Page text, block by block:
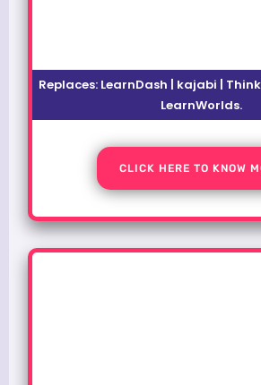
Replaces: LearnDash | kajabi |
LearnWorlds.
CLICK HERE TO KNOW